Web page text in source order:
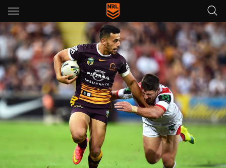
Main
You have skipped the navigation, tab for page content